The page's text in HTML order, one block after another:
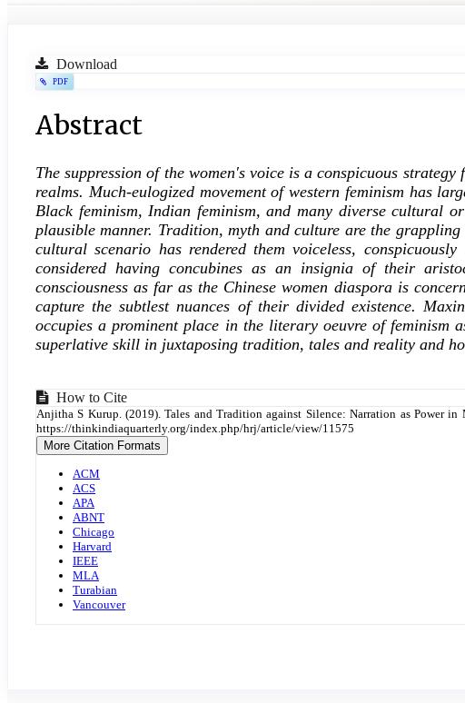
Article
Download
PDF
Main
Content
Abstract
The suppression of the women's voice is a conspicuous
realms. Much-eulogized movement of western feminism has
Black feminism, Indian feminism, and many diverse cultural
plausible manner. Tradition, myth and culture are the
cultural scenario has rendered them voiceless,
considered having concubines as an insignia of their
consciousness as far as the Chinese women diaspora is
capture the subtlest nuances of their divided existence.
occupies a prominent place in the literary oeuvre of feminism
superlative skill in juxtaposing tradition, tales and reality and
Article
Details
How to Cite
Anjitha S Kurup. (2019). Tales and Tradition against Silence: Narration as Power
https://thinkindiaquarterly.org/index.php/hrj/article/view/11575
More Citation Formats
ACM
ACS
APA
ABNT
Chicago
Harvard
IEEE
MLA
Turabian
Vancouver